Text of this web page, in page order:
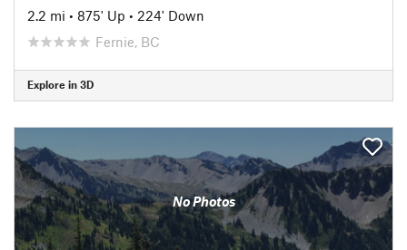
2.2 mi • 875' Up • 224' Down
Fernie, BC
Explore in 3D
No Photos